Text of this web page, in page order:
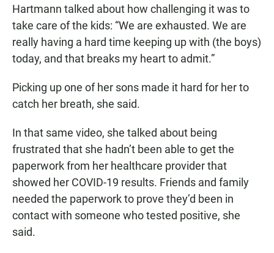
Hartmann talked about how challenging it was to
take care of the kids: “We are exhausted. We are
really having a hard time keeping up with (the boys)
today, and that breaks my heart to admit.”
Picking up one of her sons made it hard for her to
catch her breath, she said.
In that same video, she talked about being
frustrated that she hadn’t been able to get the
paperwork from her healthcare provider that
showed her COVID-19 results. Friends and family
needed the paperwork to prove they’d been in
contact with someone who tested positive, she
said.